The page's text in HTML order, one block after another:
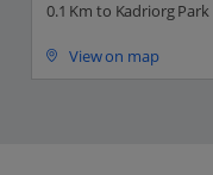
0.1 Km to Kadriorg
View on map